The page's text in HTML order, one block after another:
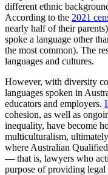
different ethnic
According to the 2021
nearly half of their
spoke a language other
the most common). The
languages and cultures.
However, with diversity
languages spoken in
educators and employers.
cohesion, as well as
inequality, have become
multiculturalism,
where Australian
— that is, lawyers who
purpose of providing legal